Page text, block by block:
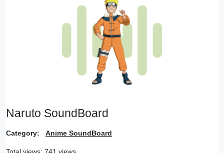
Naruto SoundBoard
Category: Anime SoundBoard